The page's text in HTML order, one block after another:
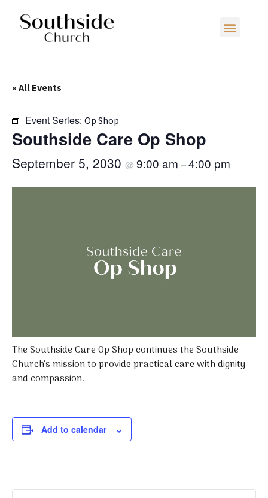
« All Events
Event Series: Op Shop
Southside Care Op Shop
September 5, 2030 @ 9:00 am –4:00 pm
The Southside Care Op Shop continues the Southside
Church’s mission to provide practical care with dignity
and compassion.
Add to calendar